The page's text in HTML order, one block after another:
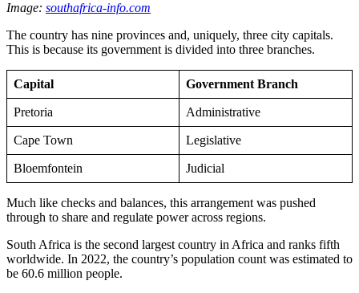
Image: southafrica-info.com
The country has nine provinces and, uniquely, three city capitals.
This is because its government is divided into three branches.
Capital Government Branch
Pretoria Administrative
Cape Town Legislative
Bloemfontein Judicial
Much like checks and balances, this arrangement was pushed
through to share and regulate power across regions.
South Africa is the second largest country in Africa and ranks fifth
worldwide. In 2022, the country’s population count was estimated to
be 60.6 million people.